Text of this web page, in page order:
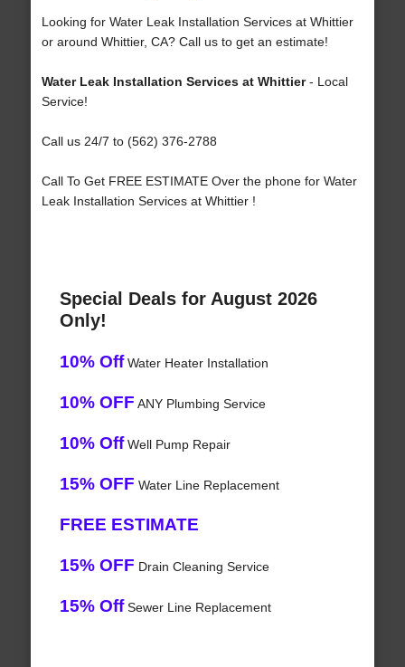
Looking for Water Leak Installation Services at Whittier
or around Whittier, CA? Call us to get an estimate!
Water Leak Installation Services at Whittier- Local
Service!
Call us 24/7 to (562) 376-2788
Call To Get FREE ESTIMATE Over the phone for Water
Leak Installation Services at Whittier !
Special Deals for August 2026
Only!
10% OffWater Heater Installation
10% OFF ANY Plumbing Service
10% OffWell Pump Repair
15% OFF Water Line Replacement
FREE ESTIMATE
15% OFF Drain Cleaning Service
15% OffSewer Line Replacement